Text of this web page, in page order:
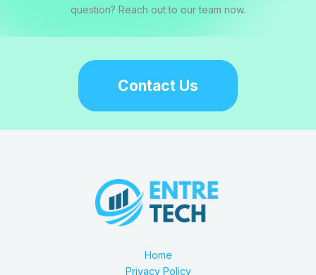
question? Reach out to our team now.
Contact Us
Home
Privacy Policy